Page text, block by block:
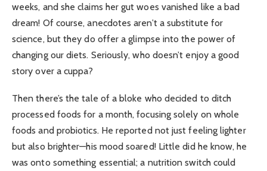
weeks, and she claims her gut woes vanished like a bad
dream! Of course, anecdotes aren’t a substitute for
science, but they do offer a glimpse into the power of
changing our diets. Seriously, who doesn’t enjoy a good
story over a cuppa?
Then there’s the tale of a bloke who decided to ditch
processed foods for a month, focusing solely on whole
foods and probiotics. He reported not just feeling lighter
but also brighter—his mood soared! Little did he know, he
was onto something essential; a nutrition switch could